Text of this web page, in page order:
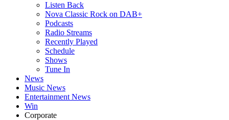
Listen Back
Nova Classic Rock on DAB+
Podcasts
Radio Streams
Recently Played
Schedule
Shows
Tune In
News
Music News
Entertainment News
Win
Corporate